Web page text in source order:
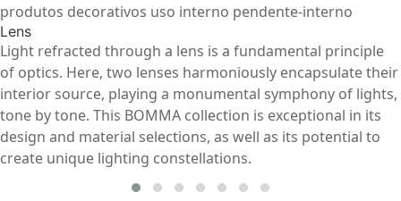
produtos decorativos uso interno pendente-interno
Lens
Light refracted through a lens is a fundamental principle
of optics. Here, two lenses harmoniously encapsulate their
interior source, playing a monumental symphony of lights,
tone by tone. This BOMMA collection is exceptional in its
design and material selections, as well as its potential to
create unique lighting constellations.